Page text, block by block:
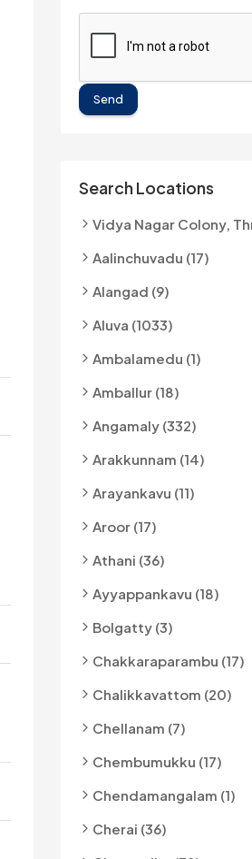
Send
Search Locations
Vidya Nagar Colony,
Aalinchuvadu (17)
Alangad (9)
Aluva (1033)
Ambalamedu (1)
Amballur (18)
Angamaly (332)
Arakkunnam (14)
Arayankavu (11)
Aroor (17)
Athani (36)
Ayyappankavu (18)
Bolgatty (3)
Chakkaraparambu (17)
Chalikkavattom (20)
Chellanam (7)
Chembumukku (17)
Chendamangalam (1)
Cherai (36)